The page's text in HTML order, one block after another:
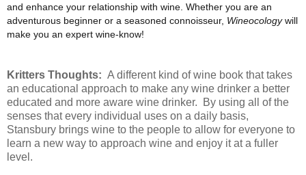
and enhance your relationship with wine. Whether you are an
adventurous beginner or a seasoned connoisseur, Wineocology will
make you an expert wine-know!
Kritters Thoughts: A different kind of wine book that takes
an educational approach to make any wine drinker a better
educated and more aware wine drinker. By using all of the
senses that every individual uses on a daily basis,
Stansbury brings wine to the people to allow for everyone to
learn a new way to approach wine and enjoy it at a fuller
level.